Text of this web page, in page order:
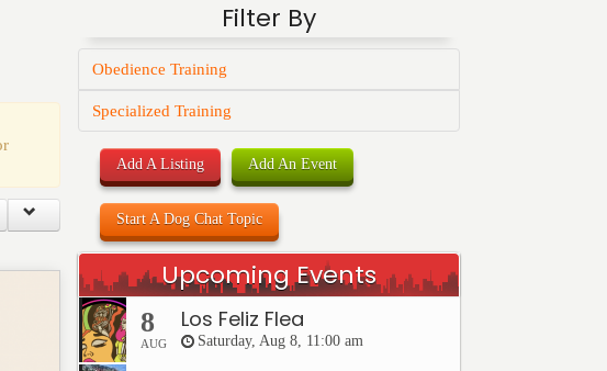
Filter By
Obedience Training
Specialized Training
Add A Listing Add An Event
Start A Dog Chat Topic
Upcoming Events
8
AUG
Los Feliz Flea
Saturday, Aug 8, 11:00 am